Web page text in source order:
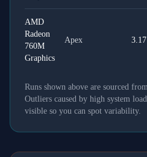
AMD
Radeon
760M
Graphics
Apex 3.17
Runs shown above are sourced
Outliers caused by high system
visible so you can spot variability.